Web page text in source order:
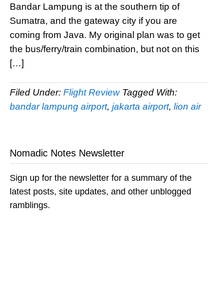
Bandar Lampung is at the southern tip of
Sumatra, and the gateway city if you are
coming from Java. My original plan was to get
the bus/ferry/train combination, but not on this
[…]
Filed Under: Flight Review Tagged With:
bandar lampung airport, jakarta airport, lion air
Nomadic Notes Newsletter
Sign up for the newsletter for a summary of the
latest posts, site updates, and other unblogged
ramblings.